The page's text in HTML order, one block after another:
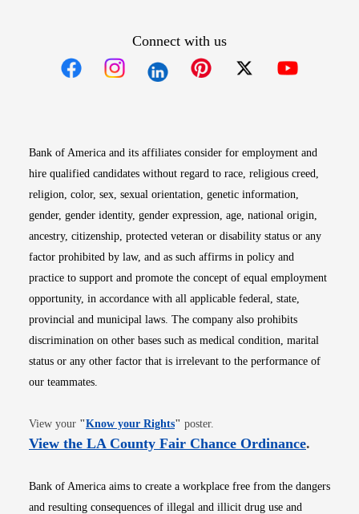
Connect with us
Bank of America and its affiliates consider for employment and
hire qualified candidates without regard to race, religious creed,
religion, color, sex, sexual orientation, genetic information,
gender, gender identity, gender expression, age, national origin,
ancestry, citizenship, protected veteran or disability status or any
factor prohibited by law, and as such affirms in policy and
practice to support and promote the concept of equal employment
opportunity, in accordance with all applicable federal, state,
provincial and municipal laws. The company also prohibits
discrimination on other bases such as medical condition, marital
status or any other factor that is irrelevant to the performance of
our teammates.
View your "Know your RightsOpens in new window
" poster.
View the LA County Fair Chance OrdinanceOpens
.
Bank of America aims to create a workplace free from the dangers
and resulting consequences of illegal and illicit drug use and